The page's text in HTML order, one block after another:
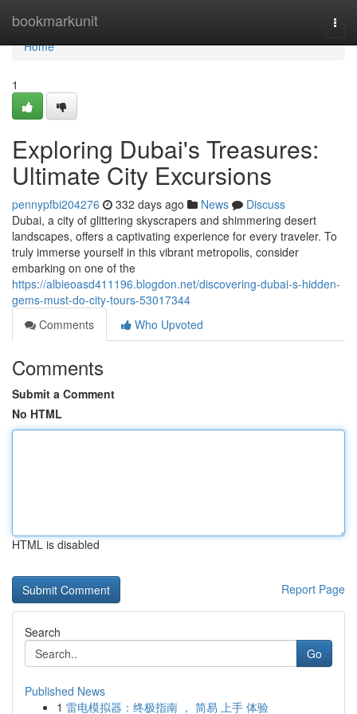
bookmarkunit
Home
Home
1
Exploring Dubai's Treasures:
Ultimate City Excursions
pennypfbi204276 332 days ago News
Discuss
Dubai, a city of glittering skyscrapers and shimmering desert
landscapes, offers a captivating experience for every traveler. To
truly immerse yourself in this vibrant metropolis, consider
embarking on one of the
https://albieoasd411196.blogdon.net/discovering-dubai-s-hidden-
gems-must-do-city-tours-53017344
Comments
Who Upvoted
Comments
Submit a Comment
No HTML
HTML is disabled
Report Page
Search
Go
Published News
1 雷电模拟器：终极指南 ， 简易 上手 体验